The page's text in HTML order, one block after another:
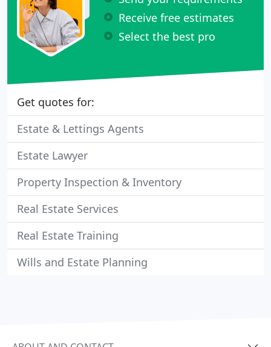
Receive free estimates
Select the best pro
Get quotes for:
Estate & Lettings Agents
Estate Lawyer
Property Inspection & Inventory
Real Estate Services
Real Estate Training
Wills and Estate Planning